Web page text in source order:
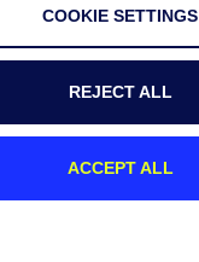
COOKIE SETTINGS
REJECT ALL
ACCEPT ALL